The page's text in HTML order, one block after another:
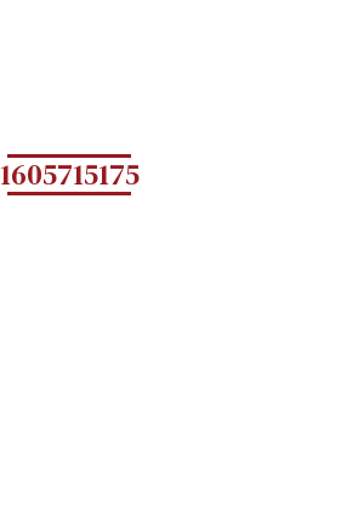
1605715175